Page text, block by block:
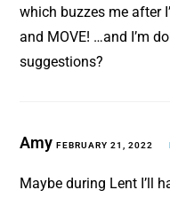
which buzzes me after
and MOVE! …and I’m
suggestions?
AmyFEBRUARY 21, 2022
Maybe during Lent I’ll